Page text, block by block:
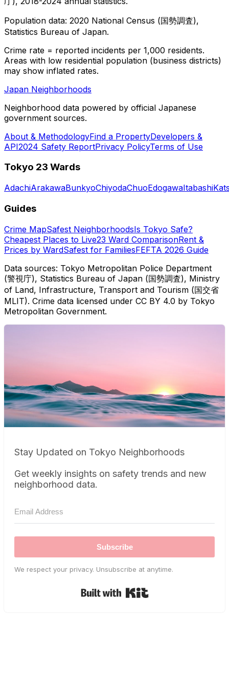
Population data: 2020 National Census (国勢調査),
Statistics Bureau of Japan.
Crime rate = reported incidents per 1,000 residents.
Areas with low residential population (business districts)
may show inflated rates.
Japan Neighborhoods
Neighborhood data powered by official Japanese
government sources.
About & MethodologyFind a PropertyDevelopers &
API2024 Safety ReportPrivacy PolicyTerms of Use
Tokyo 23 Wards
AdachiArakawaBunkyoChiyodaChuoEdogawaItabashi
Guides
Crime MapSafest NeighborhoodsIs Tokyo Safe?
Cheapest Places to Live23 Ward ComparisonRent &
Prices by WardSafest for FamiliesFEFTA 2026 Guide
Data sources: Tokyo Metropolitan Police Department
(警視庁), Statistics Bureau of Japan (国勢調査), Ministry
of Land, Infrastructure, Transport and Tourism (国交省
MLIT). Crime data licensed under CC BY 4.0 by Tokyo
Metropolitan Government.
Stay Updated on Tokyo Neighborhoods
Get weekly insights on safety trends and new
neighborhood data.
Subscribe
We respect your privacy. Unsubscribe at anytime.